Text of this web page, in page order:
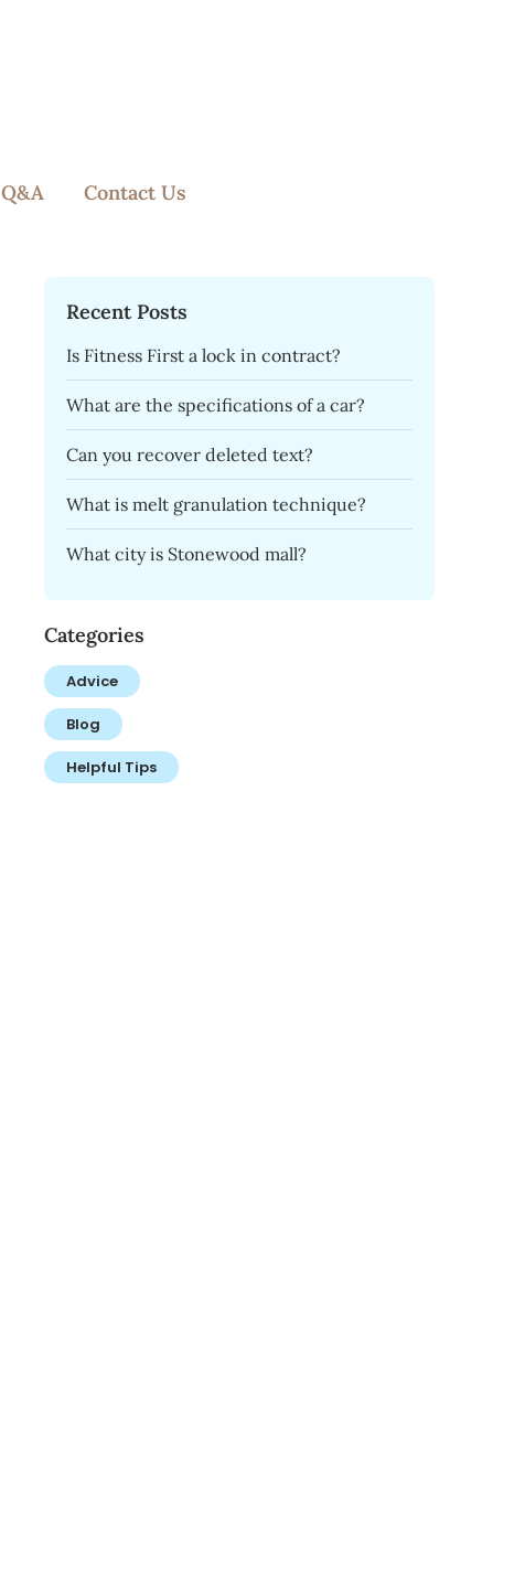
Q&A Contact Us
Recent Posts
Is Fitness First a lock in contract?
What are the specifications of a car?
Can you recover deleted text?
What is melt granulation technique?
What city is Stonewood mall?
Categories
Advice
Blog
Helpful Tips